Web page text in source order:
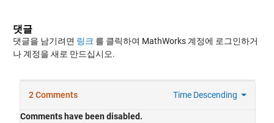
댓글
댓글을 남기려면 링크 를 클릭하여 MathWorks 계정에 로그인하거
나 계정을 새로 만드십시오.